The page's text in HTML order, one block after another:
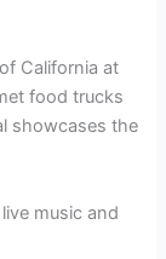
California at
food trucks
showcases the
music and